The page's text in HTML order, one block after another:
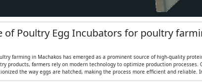
of Poultry Egg Incubators for poultry
farming in Machakos has emerged as a prominent source of high-quality
products, farmers rely on modern technology to optimize production
the way eggs are hatched, making the process more efficient and